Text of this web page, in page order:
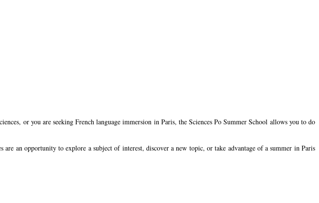
or you are seeking French language immersion in Paris, the Sciences Po Summer School allows you to do
an opportunity to explore a subject of interest, discover a new topic, or take advantage of a summer in Paris